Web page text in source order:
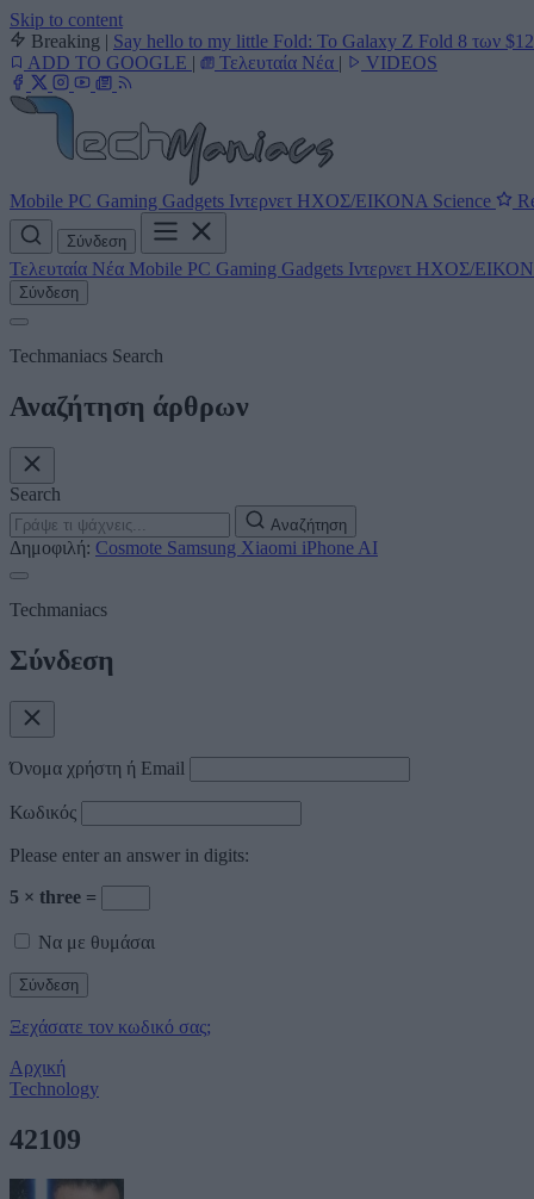
Skip to content
Breaking | Say hello to my little Fold: Το Galaxy Z Fold 8 των
ADD TO GOOGLE | Τελευταία Νέα | VIDEOS
Mobile PC Gaming Gadgets Ιντερνετ ΗΧΟΣ/ΕΙΚΟΝΑ Science
Σύνδεση
Τελευταία Νέα Mobile PC Gaming Gadgets Ιντερνετ ΗΧΟΣ/
Σύνδεση
Techmaniacs Search
Αναζήτηση άρθρων
Search
Αναζήτηση
Δημοφιλή: Cosmote Samsung Xiaomi iPhone AI
Techmaniacs
Σύνδεση
Όνομα χρήστη ή Email
Κωδικός
Please enter an answer in digits:
5 × three =
Να με θυμάσαι
Ξεχάσατε τον κωδικό σας;
Αρχική
Technology
42109